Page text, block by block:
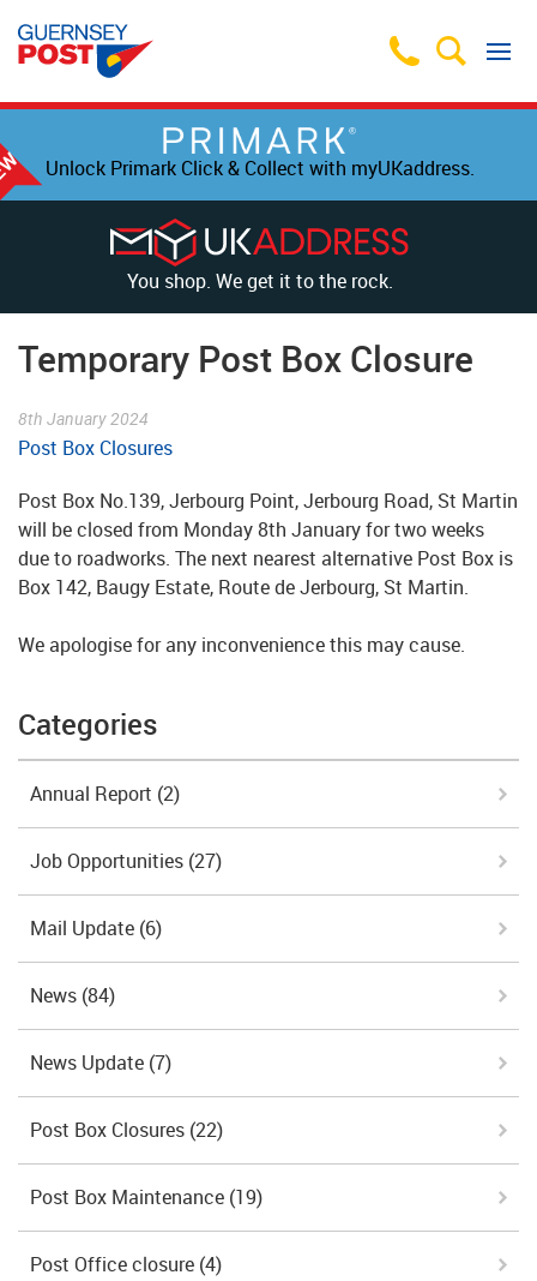
Unlock Primark Click & Collect with myUKaddress.
You shop. We get it to the rock.
Temporary Post Box Closure
8th January 2024
Post Box Closures
Post Box No.139, Jerbourg Point, Jerbourg Road, St Martin
will be closed from Monday 8th January for two weeks
due to roadworks. The next nearest alternative Post Box is
Box 142, Baugy Estate, Route de Jerbourg, St Martin.
We apologise for any inconvenience this may cause.
Categories
Annual Report (2)
Job Opportunities (27)
Mail Update (6)
News (84)
News Update (7)
Post Box Closures (22)
Post Box Maintenance (19)
Post Office closure (4)